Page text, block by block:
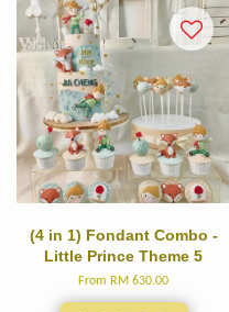
(4 in 1) Fondant Combo -
Little Prince Theme 5
From RM 630.00